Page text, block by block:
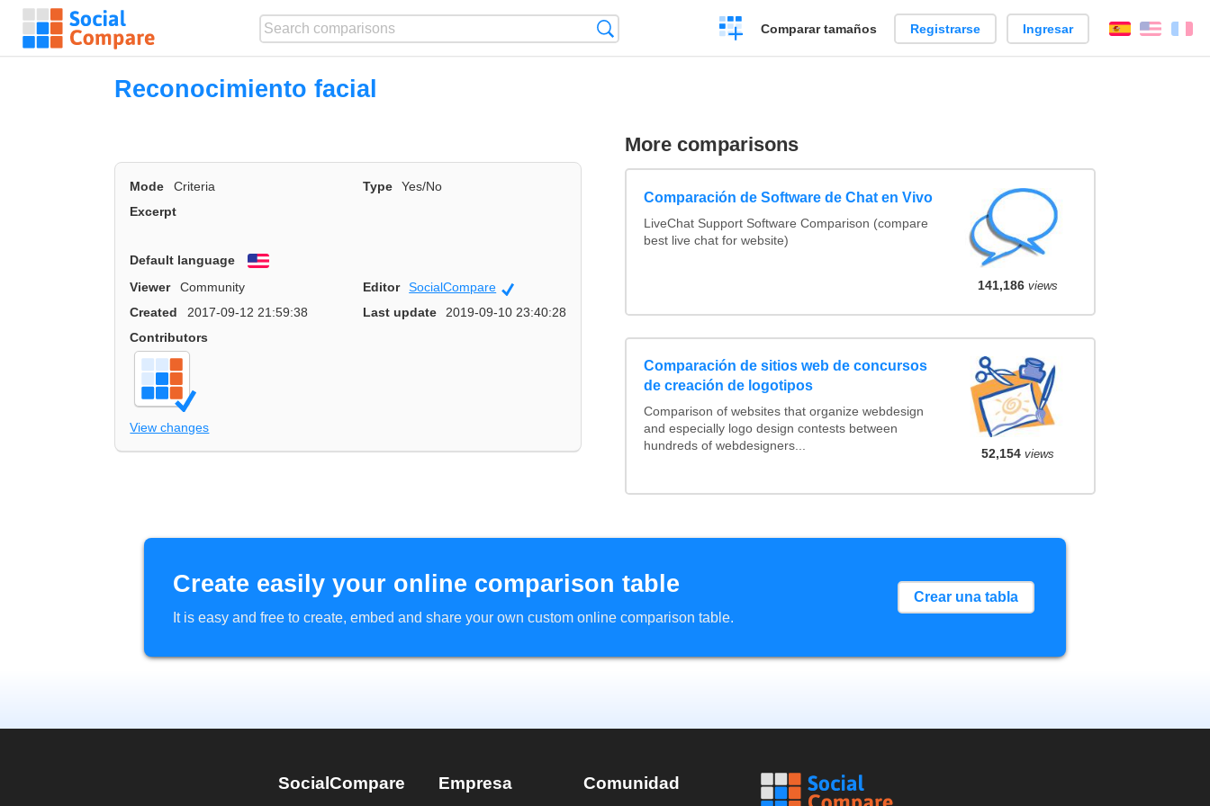
Crear
una
Comparar tamaños Registrarse Ingresar EspañolEnglish
Reconocimiento facial
Mode Criteria Type
Yes/No
Excerpt
Default language
Viewer
Community Editor SocialCompare
Created
2017-09-12 21:59:38 Last update
2019-09-10 23:40:28
Contributors
View changes
More comparisons
Comparación de Software de Chat en Vivo
LiveChat Support Software Comparison (compare
best live chat for website)
141,186 views
Comparación de sitios web de concursos
de creación de logotipos
Comparison of websites that organize webdesign
and especially logo design contests between
hundreds of webdesigners...
52,154 views
Create easily your online comparison table
It is easy and free to create, embed and share your own custom online comparison table.
Crear una tabla
SocialCompare Empresa Comunidad